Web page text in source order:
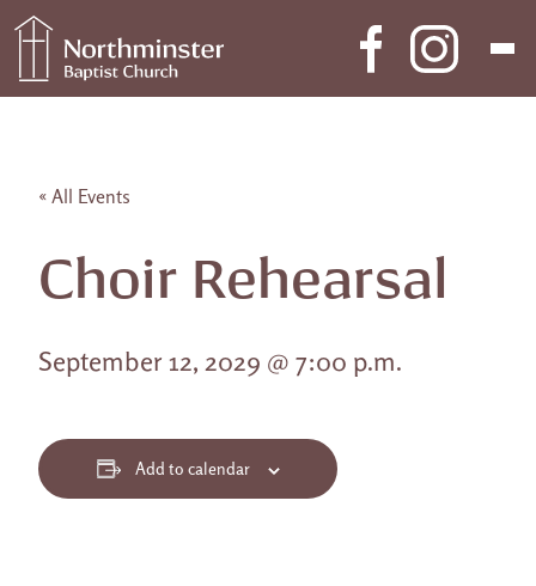
Skip to content
Main Navigation
« All Events
Choir Rehearsal
September 12, 2029 @ 7:00 p.m.
Add to calendar